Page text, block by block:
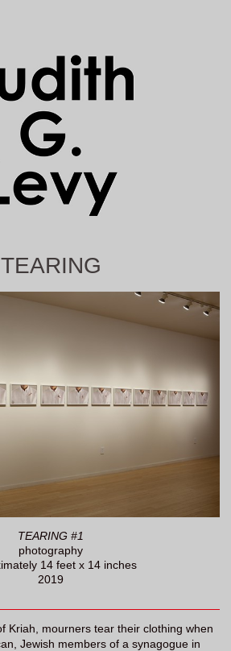
TEARING
TEARING #1
photography
14 feet x 14 inches
2019
Kriah, mourners tear their clothing when
Jewish members of a synagogue in